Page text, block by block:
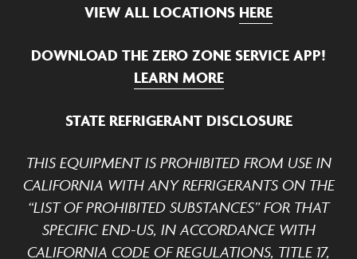
VIEW ALL LOCATIONS HERE
DOWNLOAD THE ZERO ZONE SERVICE APP!
LEARN MORE
STATE REFRIGERANT DISCLOSURE
THIS EQUIPMENT IS PROHIBITED FROM USE IN
CALIFORNIA WITH ANY REFRIGERANTS ON THE
“LIST OF PROHIBITED SUBSTANCES” FOR THAT
SPECIFIC END-US, IN ACCORDANCE WITH
CALIFORNIA CODE OF REGULATIONS, TITLE 17,